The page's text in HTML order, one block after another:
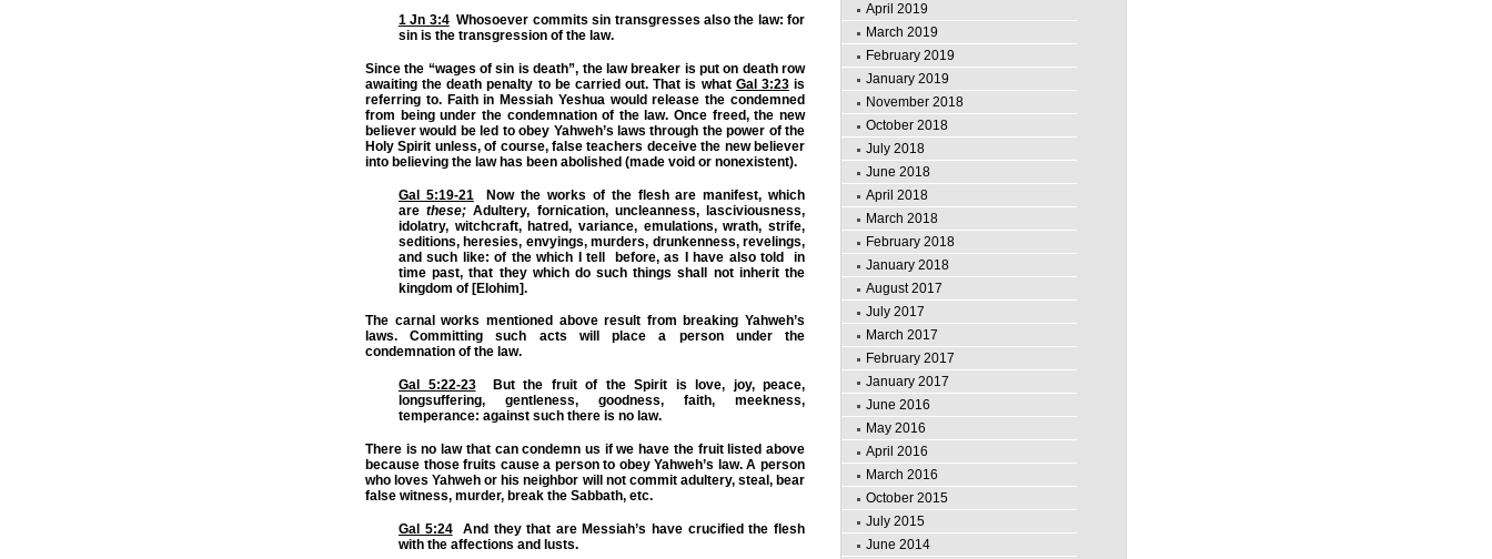
1 Jn 3:4Whosoever commits sin transgresses also the law: for
sin is the transgression of the law.
Since the “wages of sin is death”, the law breaker is put on death row
awaiting the death penalty to be carried out. That is what Gal 3:23is
referring to. Faith in Messiah Yeshua would release the condemned
from being under the condemnation of the law. Once freed, the new
believer would be led to obey Yahweh’s laws through the power of the
Holy Spirit unless, of course, false teachers deceive the new believer
into believing the law has been abolished (made void or nonexistent).
Gal 5:19-21 Now the works of the flesh are manifest, which
arethese; Adultery, fornication, uncleanness, lasciviousness,
idolatry, witchcraft, hatred, variance, emulations, wrath, strife,
seditions, heresies, envyings, murders, drunkenness, revelings,
and such like: of the which I tell before, as I have also told in
time past, that they which do such things shall not inherit the
kingdom of [Elohim].
The carnal works mentioned above result from breaking Yahweh’s
laws. Committing such acts will place a person under the
condemnation of the law.
Gal 5:22-23But the fruit of the Spirit is love, joy, peace,
longsuffering, gentleness, goodness, faith, meekness,
temperance: against such there is no law.
There is no law that can condemn us if we have the fruit listed above
because those fruits cause a person to obey Yahweh’s law. A person
who loves Yahweh or his neighbor will not commit adultery, steal, bear
false witness, murder, break the Sabbath, etc.
Gal 5:24And they that are Messiah’s have crucified the flesh
with the affections and lusts.
April 2019
March 2019
February 2019
January 2019
November 2018
October 2018
July 2018
June 2018
April 2018
March 2018
February 2018
January 2018
August 2017
July 2017
March 2017
February 2017
January 2017
June 2016
May 2016
April 2016
March 2016
October 2015
July 2015
June 2014